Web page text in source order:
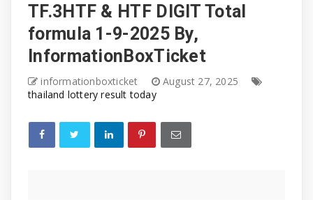
TF.3HTF & HTF DIGIT Total
formula 1-9-2025 By,
InformationBoxTicket
informationboxticket
August 27, 2025
thailand lottery result today